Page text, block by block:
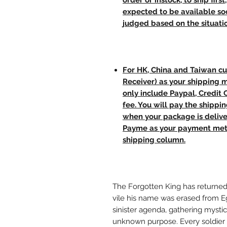
expected to be available
judged based on the
For HK, China and Taiwan
Receiver) as your shipping
only include Paypal, Credit
fee. You will pay the
when your package is
Payme as your payment
shipping column.
The Forgotten King has
vile his name was erased from
sinister agenda, gathering
unknown purpose. Every